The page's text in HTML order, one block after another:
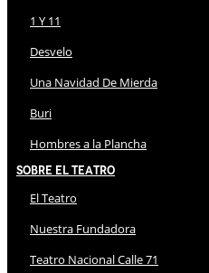
1 Y 11
Desvelo
Una Navidad De Mierda
Buri
Hombres a la Plancha
Sobre El Teatro
El Teatro
Nuestra Fundadora
Teatro Nacional Calle 71